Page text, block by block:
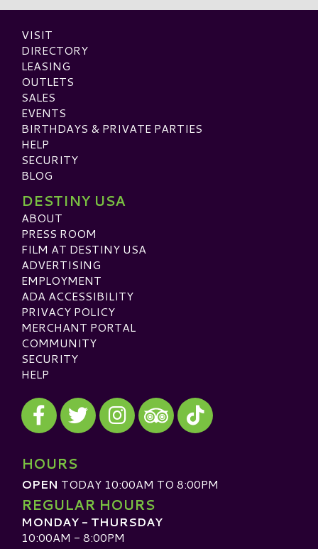
VISIT
DIRECTORY
LEASING
OUTLETS
SALES
EVENTS
BIRTHDAYS & PRIVATE PARTIES
HELP
SECURITY
BLOG
DESTINY USA
ABOUT
PRESS ROOM
FILM AT DESTINY USA
ADVERTISING
EMPLOYMENT
ADA ACCESSIBILITY
PRIVACY POLICY
MERCHANT PORTAL
COMMUNITY
SECURITY
HELP
Visit our Facebook
Visit our Twitter
Visit our Instagram
Visit our TripAdvisor
Visit our TikTok
HOURS
OPEN TODAY 10:00AM TO 8:00PM
REGULAR HOURS
MONDAY - THURSDAY
10:00AM - 8:00PM